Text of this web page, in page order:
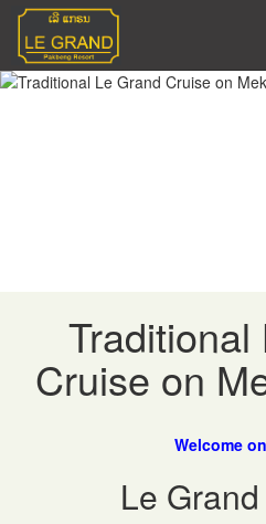
Traditional
Cruise on
Welcome
Le